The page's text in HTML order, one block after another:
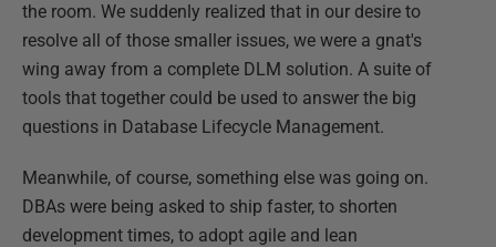
the room. We suddenly realized that in our desire to
resolve all of those smaller issues, we were a gnat's
wing away from a complete DLM solution. A suite of
tools that together could be used to answer the big
questions in Database Lifecycle Management.
Meanwhile, of course, something else was going on.
DBAs were being asked to ship faster, to shorten
development times, to adopt agile and lean